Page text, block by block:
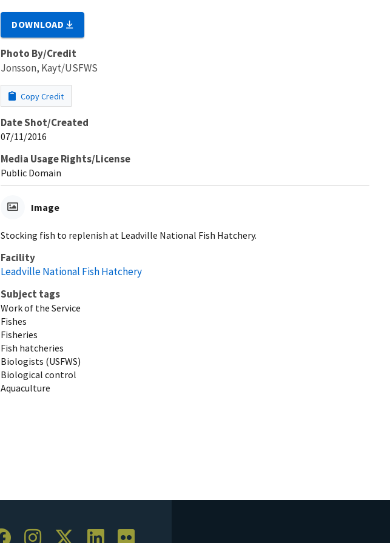
DOWNLOAD
Photo By/Credit
Jonsson, Kayt/USFWS
Copy Credit
Date Shot/Created
07/11/2016
Media Usage Rights/License
Public Domain
Image
Stocking fish to replenish at Leadville National Fish Hatchery.
Facility
Leadville National Fish Hatchery
Subject tags
Work of the Service
Fishes
Fisheries
Fish hatcheries
Biologists (USFWS)
Biological control
Aquaculture